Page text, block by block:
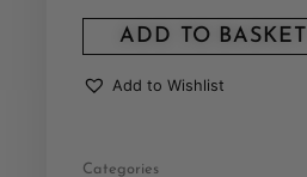
ADD TO BASKET
Add to Wishlist
Categories